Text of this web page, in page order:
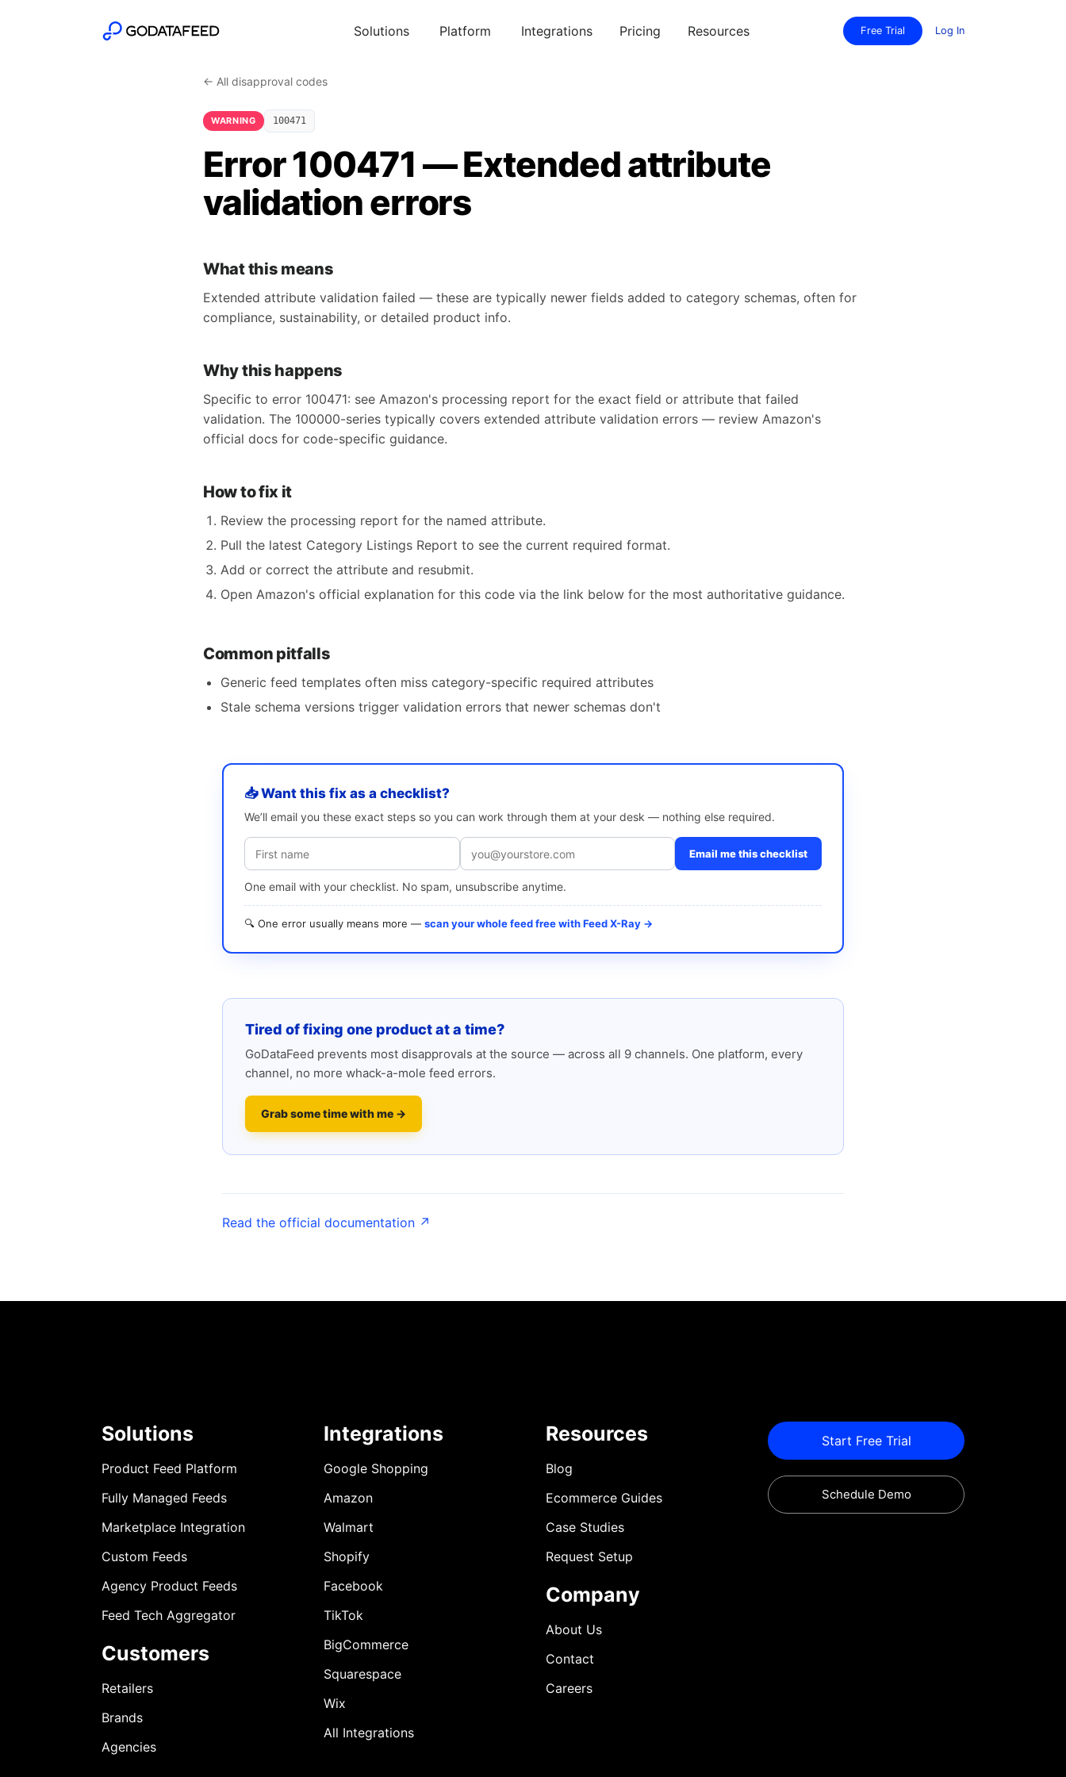
Solutions Platform Integrations Pricing Resources Free Trial Log In
← All disapproval codes
WARNING 100471
Error 100471 — Extended attribute
validation errors
What this means
Extended attribute validation failed — these are typically newer fields added to category schemas, often for
compliance, sustainability, or detailed product info.
Why this happens
Specific to error 100471: see Amazon's processing report for the exact field or attribute that failed
validation. The 100000-series typically covers extended attribute validation errors — review Amazon's
official docs for code-specific guidance.
How to fix it
Review the processing report for the named attribute.
Pull the latest Category Listings Report to see the current required format.
Add or correct the attribute and resubmit.
Open Amazon's official explanation for this code via the link below for the most authoritative guidance.
Common pitfalls
Generic feed templates often miss category-specific required attributes
Stale schema versions trigger validation errors that newer schemas don't
📥 Want this fix as a checklist?
We’ll email you these exact steps so you can work through them at your desk — nothing else required.
Email me this checklist
One email with your checklist. No spam, unsubscribe anytime.
🔍 One error usually means more — scan your whole feed free with Feed X-Ray →
Tired of fixing one product at a time?
GoDataFeed prevents most disapprovals at the source — across all 9 channels. One platform, every
channel, no more whack-a-mole feed errors.
Grab some time with me →
Read the official documentation ↗
Solutions
Product Feed Platform
Fully Managed Feeds
Marketplace Integration
Custom Feeds
Agency Product Feeds
Feed Tech Aggregator
Customers
Retailers
Brands
Agencies
Integrations
Google Shopping
Amazon
Walmart
Shopify
Facebook
TikTok
BigCommerce
Squarespace
Wix
All Integrations
Resources
Blog
Ecommerce Guides
Case Studies
Request Setup
Company
About Us
Contact
Careers
Start Free Trial
Schedule Demo